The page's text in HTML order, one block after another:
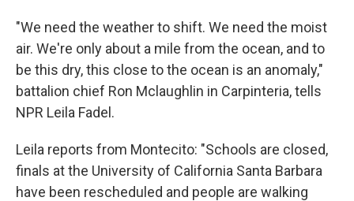
"We need the weather to shift. We need the moist
air. We're only about a mile from the ocean, and to
be this dry, this close to the ocean is an anomaly,"
battalion chief Ron Mclaughlin in Carpinteria, tells
NPR Leila Fadel.
Leila reports from Montecito: "Schools are closed,
finals at the University of California Santa Barbara
have been rescheduled and people are walking